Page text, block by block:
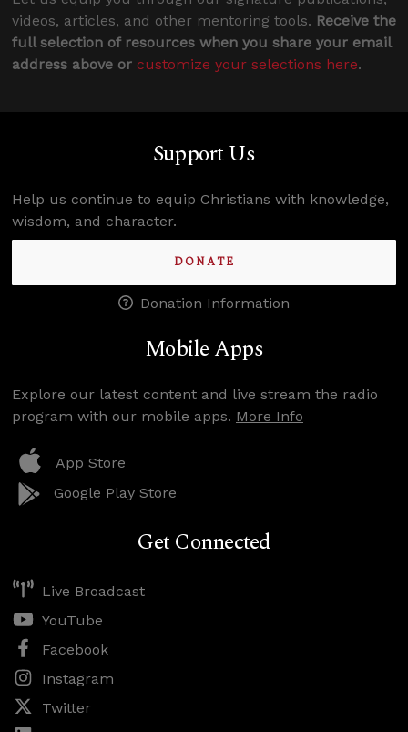
videos, articles, and other mentoring tools. Receive the
full selection of resources when you share your email
address above or customize your selections here.
Support Us
Help us continue to equip Christians with knowledge,
wisdom, and character.
DONATE
Donation Information
Mobile Apps
Explore our latest content and live stream the radio
program with our mobile apps. More Info
App Store
Google Play Store
Get Connected
Live Broadcast
YouTube
Facebook
Instagram
Twitter